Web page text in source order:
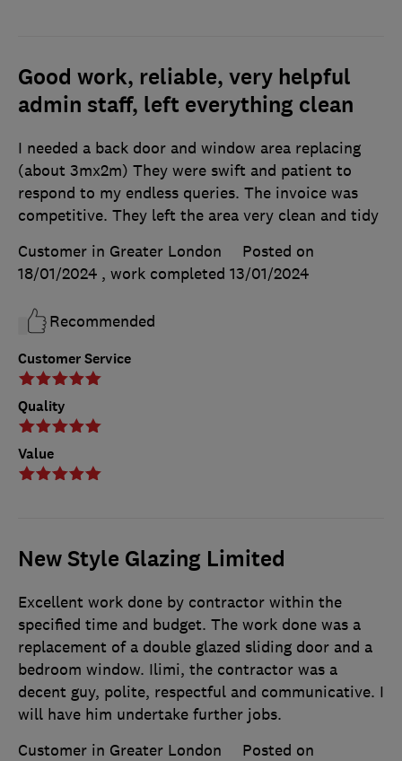
Good work, reliable, very helpful
admin staff, left everything clean
Customer Service
Quality
Value
I needed a back door and window area replacing
(about 3mx2m) They were swift and patient to
respond to my endless queries. The invoice was
competitive. They left the area very clean and tidy
Customer in Greater London
Posted on
18/01/2024 , work completed 13/01/2024
Recommended
New Style Glazing Limited
Excellent work done by contractor within the
specified time and budget. The work done was a
replacement of a double glazed sliding door and a
bedroom window. Ilimi, the contractor was a
decent guy, polite, respectful and communicative. I
will have him undertake further jobs.
Customer in Greater London
Posted on